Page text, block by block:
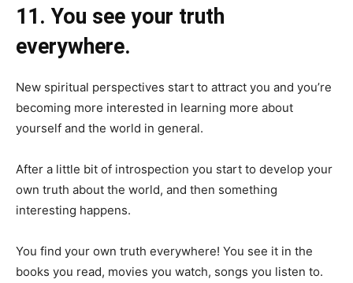
11. You see your truth
everywhere.
New spiritual perspectives start to attract you and you’re
becoming more interested in learning more about
yourself and the world in general.
After a little bit of introspection you start to develop your
own truth about the world, and then something
interesting happens.
You find your own truth everywhere! You see it in the
books you read, movies you watch, songs you listen to.